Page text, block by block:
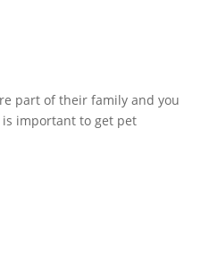
part of their family and you
is important to get pet